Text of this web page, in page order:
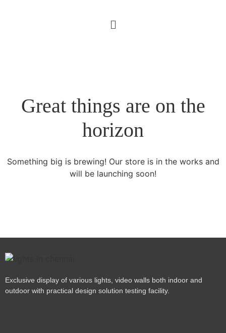
Great things are on the
horizon
Something big is brewing! Our store is in the works and
will be launching soon!
Exclusive display of various lights, video walls both indoor and
outdoor with practical design solution testing facility.